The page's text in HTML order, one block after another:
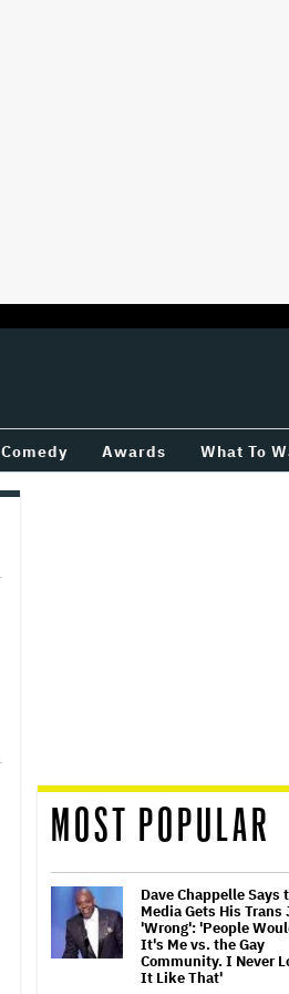
Comedy Awards What To
MOST POPULAR
Dave Chappelle Says
Media Gets His Trans
'Wrong': 'People
It's Me vs. the Gay
Community. I Never
It Like That'